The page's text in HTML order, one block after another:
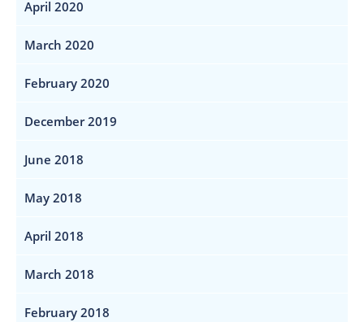
April 2020
March 2020
February 2020
December 2019
June 2018
May 2018
April 2018
March 2018
February 2018